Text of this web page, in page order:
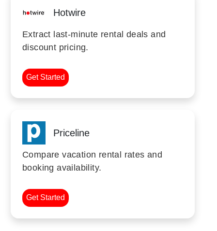
Hotwire
Extract last-minute rental deals and
discount pricing.
Get Started
Priceline
Compare vacation rental rates and
booking availability.
Get Started